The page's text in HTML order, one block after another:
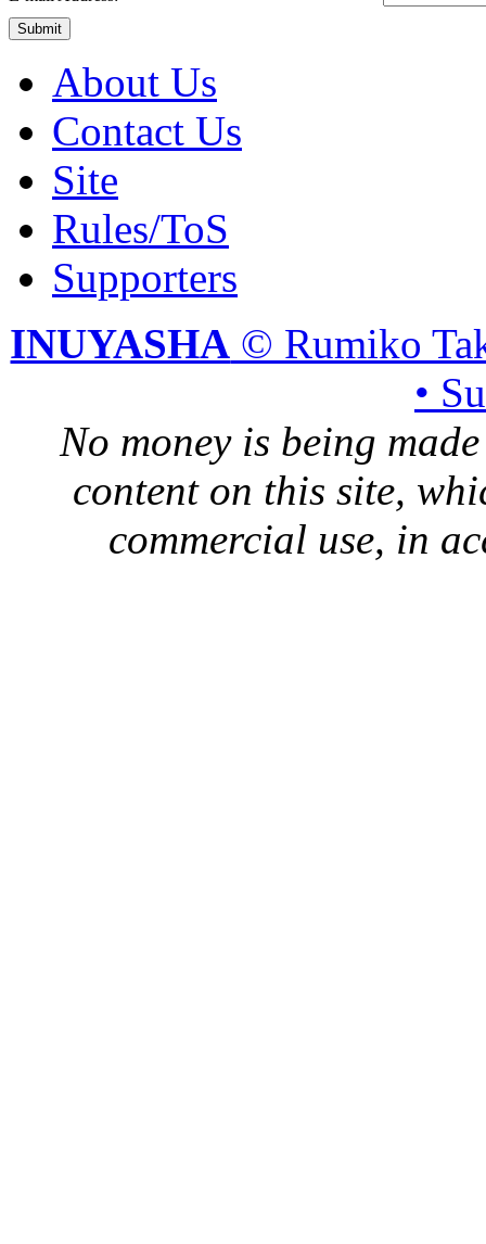
Submit
About Us
Contact Us
Site
Rules/ToS
Supporters
INUYASHA © Rumiko
•
No money is being
content on this site,
commercial use, in